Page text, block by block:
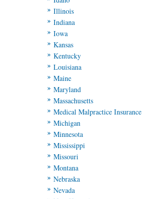
Illinois
Indiana
Iowa
Kansas
Kentucky
Louisiana
Maine
Maryland
Massachusetts
Medical Malpractice Insurance
Michigan
Minnesota
Mississippi
Missouri
Montana
Nebraska
Nevada